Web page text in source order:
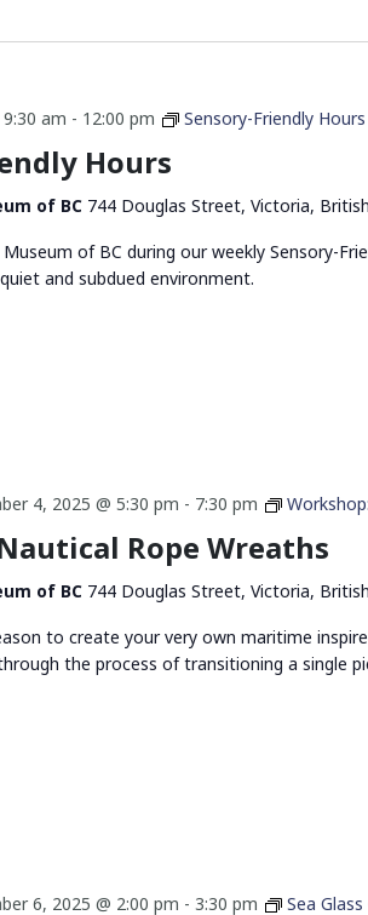
am - 12:00 pm Sensory-Friendly Hours
Hours
of BC 744 Douglas Street, Victoria,
of BC during our weekly Sensory-
and subdued environment.
4, 2025 @ 5:30 pm - 7:30 pm
Rope Wreaths
of BC 744 Douglas Street, Victoria,
to create your very own maritime
the process of transitioning a single
6, 2025 @ 2:00 pm - 3:30 pm Sea